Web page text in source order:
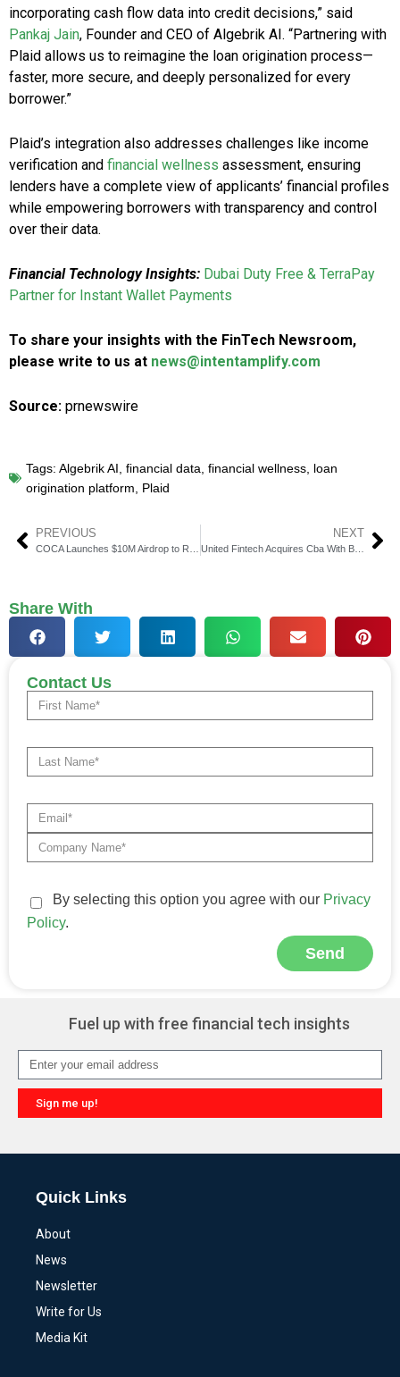
incorporating cash flow data into credit decisions,” said
Pankaj Jain, Founder and CEO of Algebrik AI. “Partnering with
Plaid allows us to reimagine the loan origination process—
faster, more secure, and deeply personalized for every
borrower.”
Plaid’s integration also addresses challenges like income
verification and financial wellness assessment, ensuring
lenders have a complete view of applicants’ financial profiles
while empowering borrowers with transparency and control
over their data.
Financial Technology Insights: Dubai Duty Free & TerraPay
Partner for Instant Wallet Payments
To share your insights with the FinTech Newsroom,
please write to us at news@intentamplify.com
Source: prnewswire
Tags: Algebrik AI, financial data, financial wellness, loan
origination platform, Plaid
PREVIOUS NEXT
United Fintech Acquires Cba With Backing From Leading Global Banks
Share With
Contact Us
By selecting this option you agree with our Privacy
Policy.
Send
Fuel up with free financial tech insights
Sign me up!
Quick Links
About
News
Newsletter
Write for Us
Media Kit